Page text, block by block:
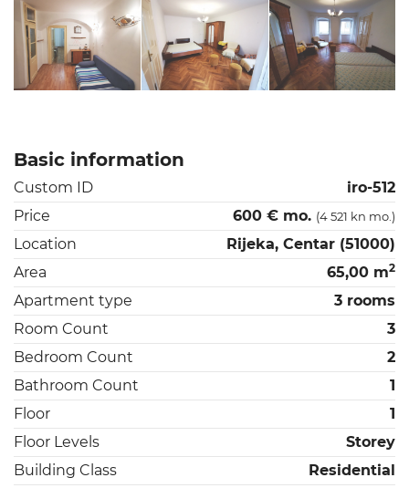
Basic information
Custom ID
iro-512
Price
600 € mo. (4 521 kn mo.)
Location
Rijeka, Centar (51000)
Area
65,00 m2
Apartment type
3 rooms
Room Count
3
Bedroom Count
2
Bathroom Count
1
Floor
1
Floor Levels
Storey
Building Class
Residential